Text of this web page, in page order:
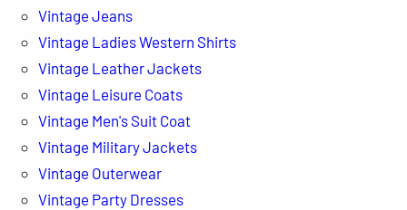
Vintage Jeans
Vintage Ladies Western Shirts
Vintage Leather Jackets
Vintage Leisure Coats
Vintage Men's Suit Coat
Vintage Military Jackets
Vintage Outerwear
Vintage Party Dresses